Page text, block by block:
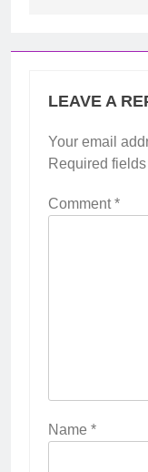
LEAVE A
Your email
Required
Comment*
Name *